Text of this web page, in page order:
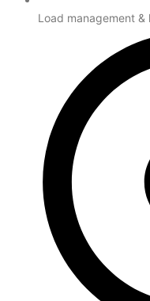
Load management